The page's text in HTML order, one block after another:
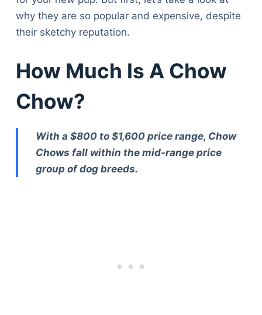
why they are so popular and expensive, despite
their sketchy reputation.
How Much Is A Chow
Chow?
With a $800 to $1,600 price range, Chow
Chows fall within the mid-range price
group of dog breeds.